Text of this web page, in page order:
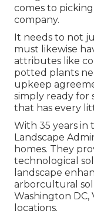
comes to
company.
It needs to not
must likewise
attributes like
potted plants
upkeep
simply ready for
that has every
With 35 years in
Landscape
homes. They
technological
landscape
arborcultural
Washington
locations.